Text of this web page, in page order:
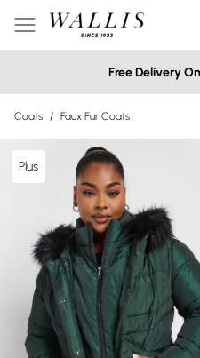
Free Delivery
Coats / Faux Fur Coats
Plus